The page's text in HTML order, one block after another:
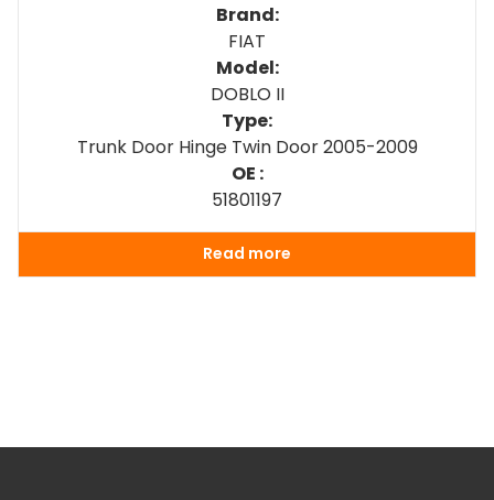
Brand:
FIAT
Model:
DOBLO II
Type:
Trunk Door Hinge Twin Door 2005-2009
OE :
51801197
Read more